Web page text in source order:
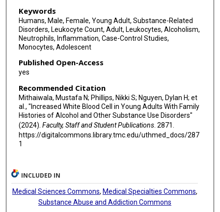
Keywords
Humans, Male, Female, Young Adult, Substance-Related
Disorders, Leukocyte Count, Adult, Leukocytes, Alcoholism,
Neutrophils, Inflammation, Case-Control Studies,
Monocytes, Adolescent
Published Open-Access
yes
Recommended Citation
Mithaiwala, Mustafa N; Phillips, Nikki S; Nguyen, Dylan H; et
al., "Increased White Blood Cell in Young Adults With Family
Histories of Alcohol and Other Substance Use Disorders"
(2024). Faculty, Staff and Student Publications. 2871.
https://digitalcommons.library.tmc.edu/uthmed_docs/287
1
INCLUDED IN
Medical Sciences Commons, Medical Specialties Commons,
Substance Abuse and Addiction Commons